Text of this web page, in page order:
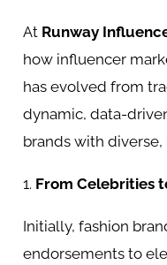
At Runway
how influencer
has evolved from
dynamic, data-
brands with
1. From Celebrities
Initially, fashion
endorsements to